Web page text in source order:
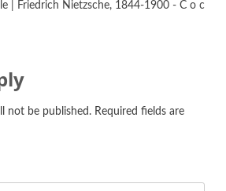
| Friedrich Nietzsche, 1844-1900 - C o c
not be published. Required fields are